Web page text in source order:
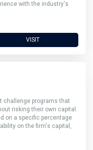
with the industry's
VISIT
challenge programs that
risking their own capital.
on a specific percentage
on the firm's capital,